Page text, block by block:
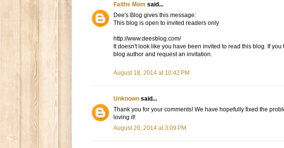
Faiths Mom said...
Dee's Blog gives this message:
This blog is open to invited readers only
http://www.deesblog.com/
It doesn't look like you have been invited to read this blog. If
blog author and request an invitation.
August 18, 2014 at 10:42 PM
Unknown said...
Thank you for your comments! We have hopefully fixed the
loving it!
August 20, 2014 at 3:09 PM